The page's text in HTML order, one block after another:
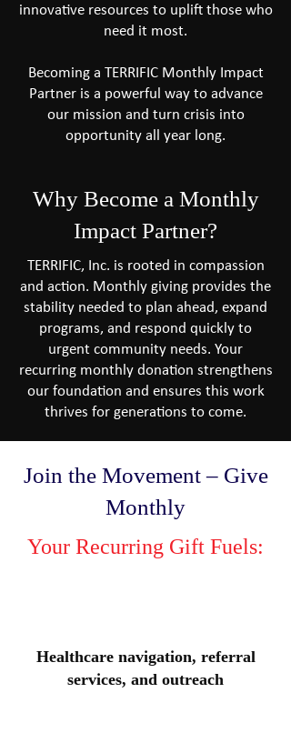
innovative resources to uplift those who
need it most.
Becoming a TERRIFIC Monthly Impact
Partner is a powerful way to advance
our mission and turn crisis into
opportunity all year long.
Why Become a Monthly
Impact Partner?
TERRIFIC, Inc. is rooted in compassion
and action. Monthly giving provides the
stability needed to plan ahead, expand
programs, and respond quickly to
urgent community needs. Your
recurring monthly donation strengthens
our foundation and ensures this work
thrives for generations to come.​
Join the Movement – Give
Monthly​
Your Recurring Gift Fuels:
Healthcare navigation, referral
services, and outreach